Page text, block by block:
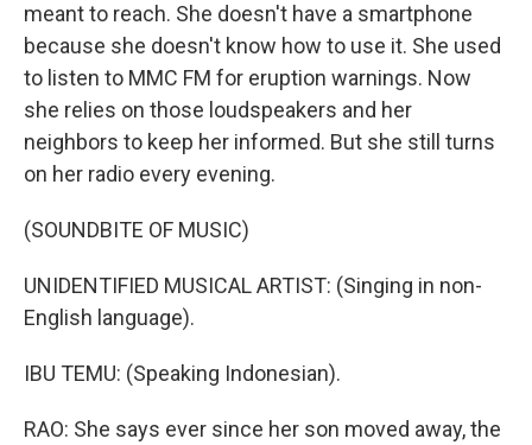
meant to reach. She doesn't have a smartphone
because she doesn't know how to use it. She used
to listen to MMC FM for eruption warnings. Now
she relies on those loudspeakers and her
neighbors to keep her informed. But she still turns
on her radio every evening.
(SOUNDBITE OF MUSIC)
UNIDENTIFIED MUSICAL ARTIST: (Singing in non-
English language).
IBU TEMU: (Speaking Indonesian).
RAO: She says ever since her son moved away, the